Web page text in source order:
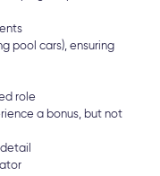
pool cars), ensuring
role
a bonus, but not